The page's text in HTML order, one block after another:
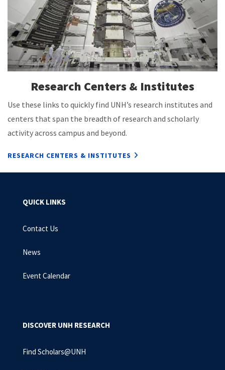
Research Centers & Institutes
Use these links to quickly find UNH’s research institutes and
centers that span the breadth of research and scholarly
activity across campus and beyond.
RESEARCH CENTERS & INSTITUTES
QUICK LINKS
Contact Us
News
Event Calendar
DISCOVER UNH RESEARCH
Find Scholars@UNH